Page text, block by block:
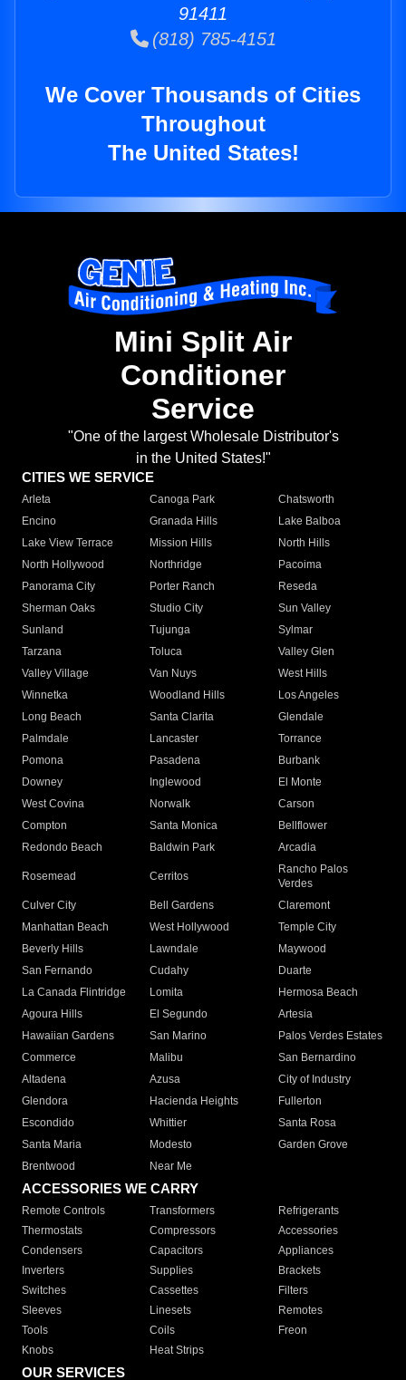
91411
(818) 785-4151
We Cover Thousands of Cities
Throughout
The United States!
Mini Split Air
Conditioner
Service
"One of the largest Wholesale Distributor's
in the United States!"
CITIES WE SERVICE
Arleta Canoga Park
Chatsworth
Encino
Granada Hills
Lake Balboa
Lake View Terrace
Mission Hills
North Hills
North Hollywood
Northridge
Pacoima
Panorama City
Porter Ranch
Reseda
Sherman Oaks
Studio City
Sun Valley
Sunland
Tujunga
Sylmar
Tarzana
Toluca
Valley Glen
Valley Village
Van Nuys
West Hills
Winnetka
Woodland Hills
Los Angeles
Long Beach
Santa Clarita
Glendale
Palmdale
Lancaster
Torrance
Pomona
Pasadena
Burbank
Downey
Inglewood
El Monte
West Covina
Norwalk
Carson
Compton
Santa Monica
Bellflower
Redondo Beach
Baldwin Park Arcadia
Rosemead Cerritos
Rancho Palos
Verdes
Culver City
Bell Gardens
Claremont
Manhattan Beach
West Hollywood
Temple City
Beverly Hills
Lawndale
Maywood
San Fernando
Cudahy
Duarte
La Canada Flintridge
Lomita
Hermosa Beach
Agoura Hills
El Segundo
Artesia
Hawaiian Gardens
San Marino
Palos Verdes Estates
Commerce
Malibu
San Bernardino
Altadena
Azusa
City of Industry
Glendora
Hacienda Heights
Fullerton
Escondido
Whittier
Santa Rosa
Santa Maria
Modesto
Garden Grove
Brentwood
Near Me
ACCESSORIES WE CARRY
Remote Controls Transformers
Refrigerants
Thermostats
Compressors
Accessories
Condensers
Capacitors
Appliances
Inverters
Supplies
Brackets
Switches
Cassettes
Filters
Sleeves
Linesets
Remotes
Tools
Coils
Freon
Knobs
Heat Strips
OUR SERVICES